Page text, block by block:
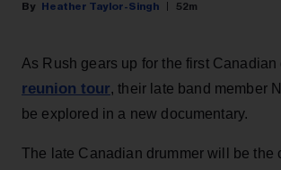
Heather Taylor-Singh 52m
As Rush gears up for the first Canadian
reunion tour, their late band member
be explored in a new documentary.
The late Canadian drummer will be the